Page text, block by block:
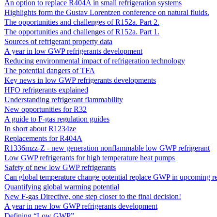
An option to replace R404A in small refrigeration systems
Highlights form the Gustav Lorentzen conference on natural fluids.
The opportunities and challenges of R152a. Part 2.
The opportunities and challenges of R152a. Part 1.
Sources of refrigerant property data
A year in low GWP refrigerants development
Reducing environmental impact of refrigeration technology
The potential dangers of TFA
Key news in low GWP refrigerants developments
HFO refrigerants explained
Understanding refrigerant flammability
New opportunities for R32
A guide to F-gas regulation guides
In short about R1234ze
Replacements for R404A
R1336mzz-Z - new generation nonflammable low GWP refrigerant
Low GWP refrigerants for high temperature heat pumps
Safety of new low GWP refrigerants
Can global temperature change potential replace GWP in upcoming
Quantifying global warming potential
New F-gas Directive, one step closer to the final decision!
A year in new low GWP refrigerants development